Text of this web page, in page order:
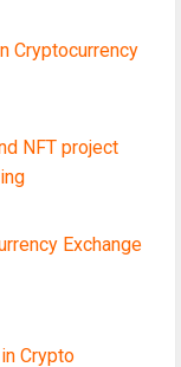
Cryptocurrency
NFT project
Exchange
Crypto